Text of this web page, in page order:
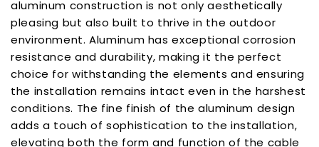
aluminum construction is not only aesthetically
pleasing but also built to thrive in the outdoor
environment. Aluminum has exceptional corrosion
resistance and durability, making it the perfect
choice for withstanding the elements and ensuring
the installation remains intact even in the harshest
conditions. The fine finish of the aluminum design
adds a touch of sophistication to the installation,
elevating both the form and function of the cable